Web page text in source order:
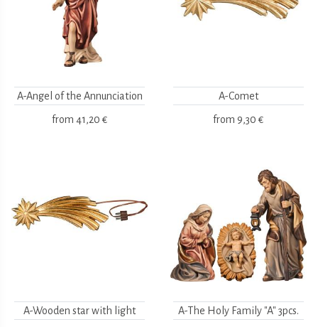
A-Angel of the Annunciation
from 41,20 €
A-Comet
from 9,30 €
A-Wooden star with light A-The Holy Family "A" 3pcs.